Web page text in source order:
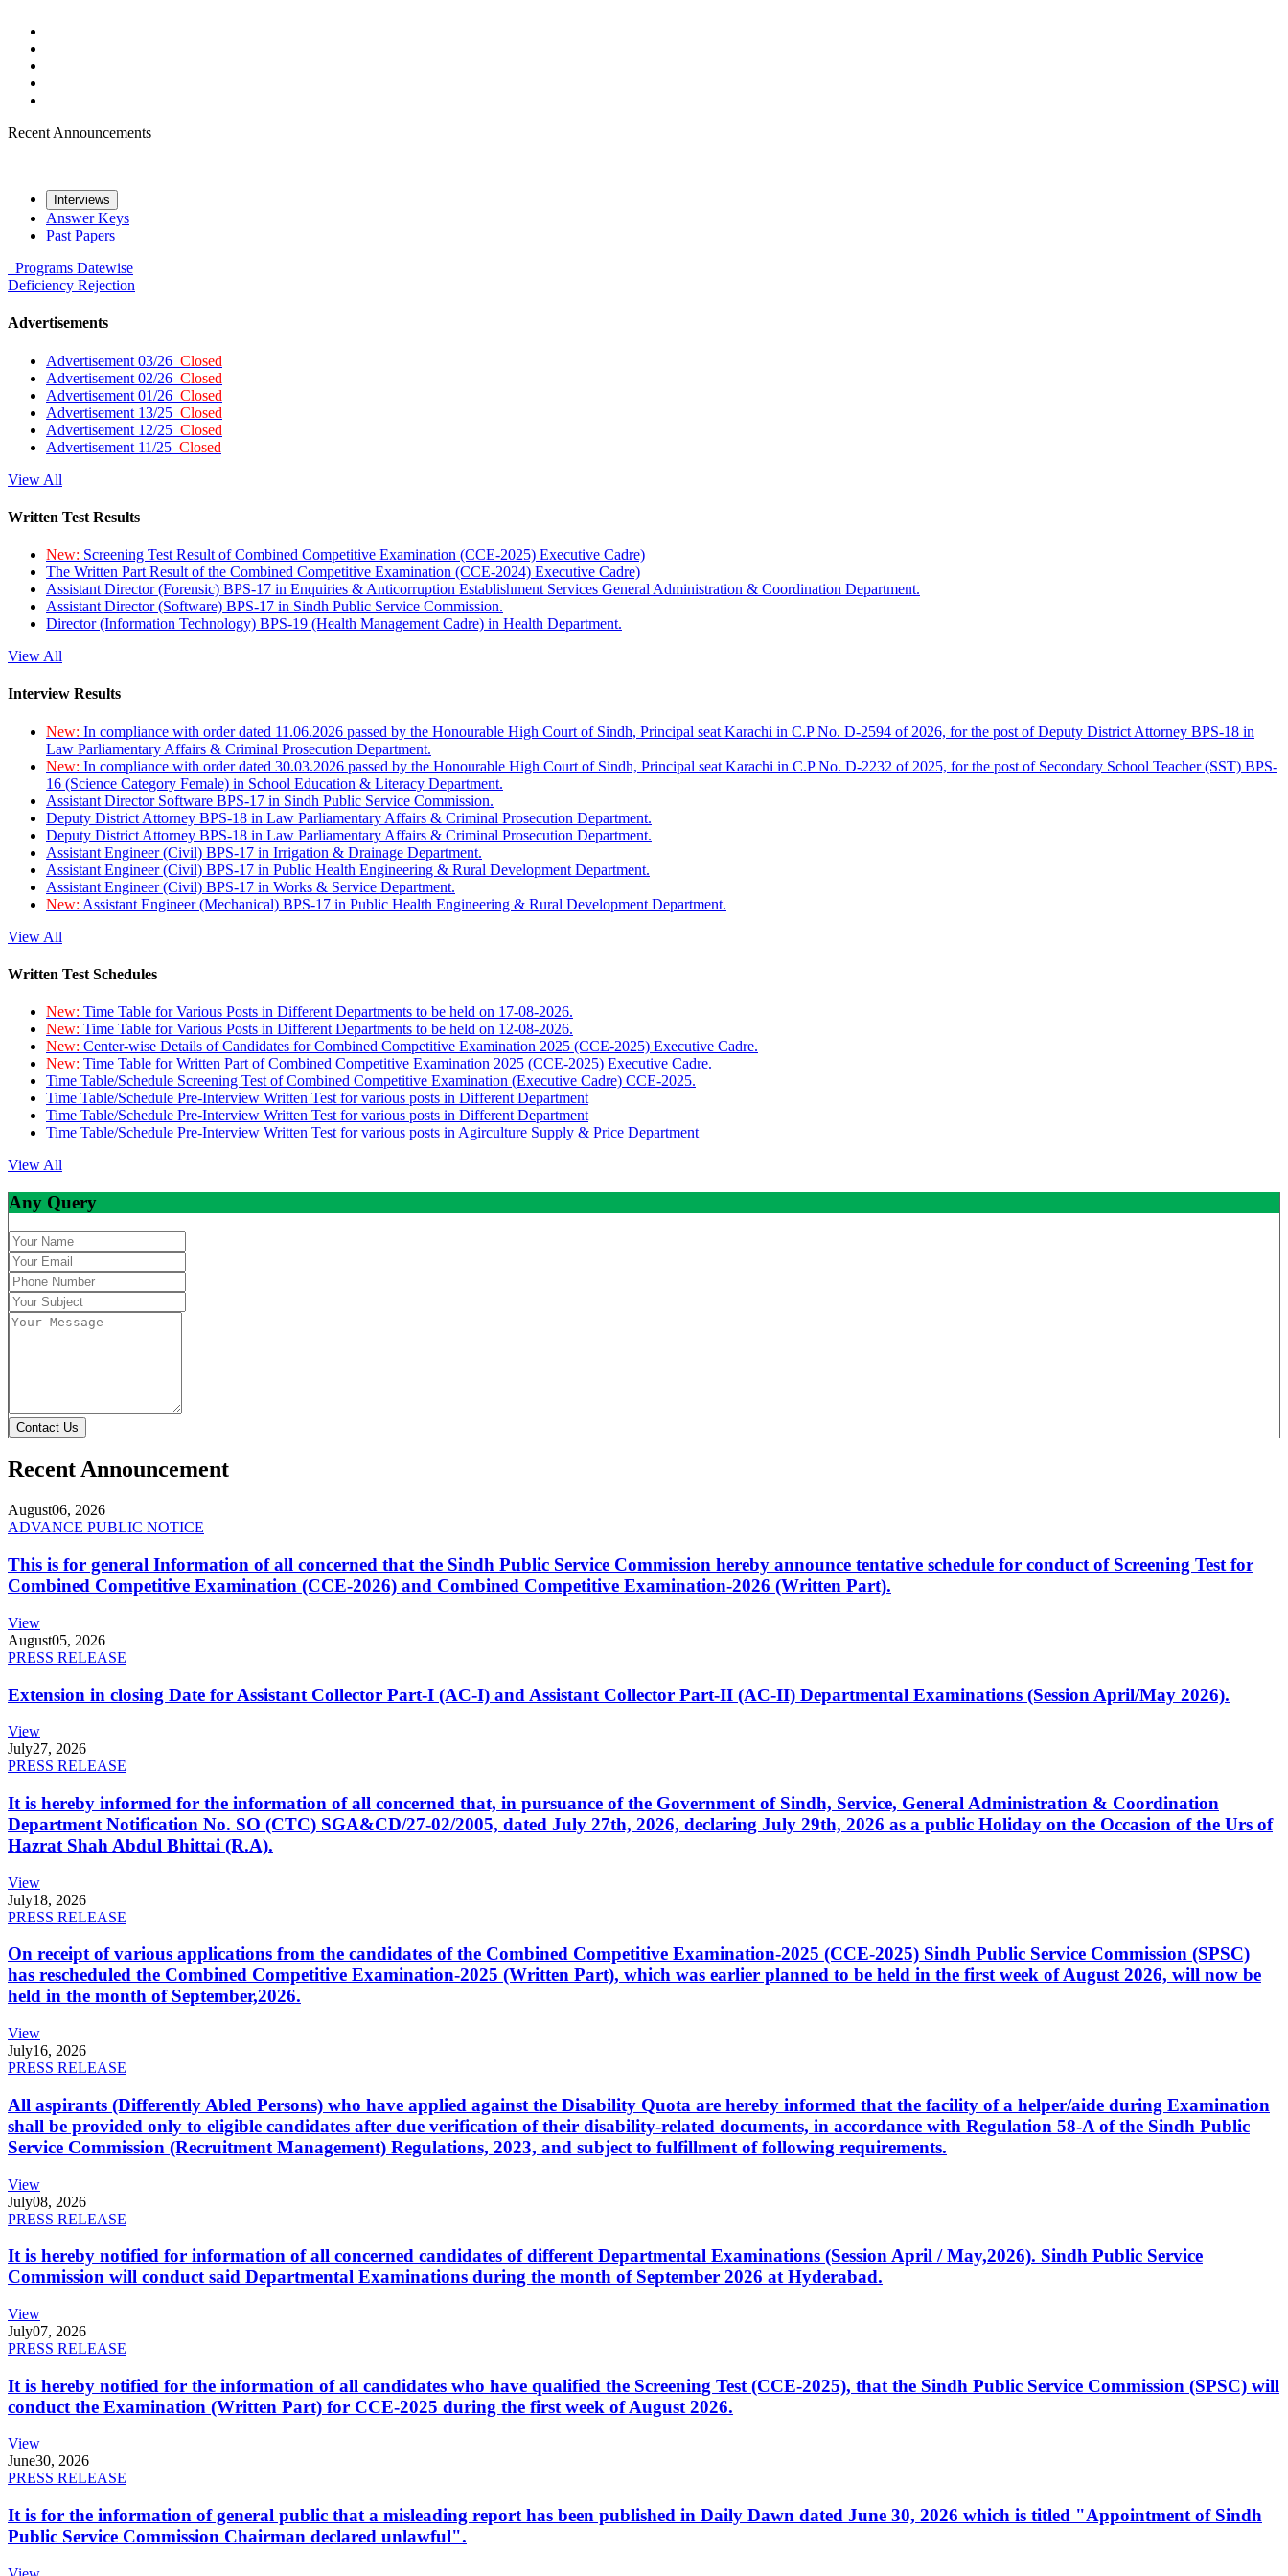
Recent Announcements
Interviews
Answer Keys
Past Papers
Programs Datewise
Deficiency Rejection
Advertisements
Advertisement 03/26 Closed
Advertisement 02/26 Closed
Advertisement 01/26 Closed
Advertisement 13/25 Closed
Advertisement 12/25 Closed
Advertisement 11/25 Closed
View All
Written Test Results
New: Screening Test Result of Combined Competitive Examination (CCE-2025) Executive Cadre)
The Written Part Result of the Combined Competitive Examination (CCE-2024) Executive Cadre)
Assistant Director (Forensic) BPS-17 in Enquiries & Anticorruption Establishment Services General Administration & Coordination Department.
Assistant Director (Software) BPS-17 in Sindh Public Service Commission.
Director (Information Technology) BPS-19 (Health Management Cadre) in Health Department.
View All
Interview Results
New: In compliance with order dated 11.06.2026 passed by the Honourable High Court of Sindh, Principal seat Karachi in C.P No. D-2594 of 2026, for the post of Deputy District Attorney BPS-18 in
Law Parliamentary Affairs & Criminal Prosecution Department.
New: In compliance with order dated 30.03.2026 passed by the Honourable High Court of Sindh, Principal seat Karachi in C.P No. D-2232 of 2025, for the post of Secondary School Teacher (SST) BPS-
16 (Science Category Female) in School Education & Literacy Department.
Assistant Director Software BPS-17 in Sindh Public Service Commission.
Deputy District Attorney BPS-18 in Law Parliamentary Affairs & Criminal Prosecution Department.
Deputy District Attorney BPS-18 in Law Parliamentary Affairs & Criminal Prosecution Department.
Assistant Engineer (Civil) BPS-17 in Irrigation & Drainage Department.
Assistant Engineer (Civil) BPS-17 in Public Health Engineering & Rural Development Department.
Assistant Engineer (Civil) BPS-17 in Works & Service Department.
New: Assistant Engineer (Mechanical) BPS-17 in Public Health Engineering & Rural Development Department.
View All
Written Test Schedules
New: Time Table for Various Posts in Different Departments to be held on 17-08-2026.
New: Time Table for Various Posts in Different Departments to be held on 12-08-2026.
New: Center-wise Details of Candidates for Combined Competitive Examination 2025 (CCE-2025) Executive Cadre.
New: Time Table for Written Part of Combined Competitive Examination 2025 (CCE-2025) Executive Cadre.
Time Table/Schedule Screening Test of Combined Competitive Examination (Executive Cadre) CCE-2025.
Time Table/Schedule Pre-Interview Written Test for various posts in Different Department
Time Table/Schedule Pre-Interview Written Test for various posts in Different Department
Time Table/Schedule Pre-Interview Written Test for various posts in Agirculture Supply & Price Department
View All
Any Query
Contact Us
Recent Announcement
August06, 2026
ADVANCE PUBLIC NOTICE
This is for general Information of all concerned that the Sindh Public Service Commission hereby announce tentative schedule for conduct of Screening Test for
Combined Competitive Examination (CCE-2026) and Combined Competitive Examination-2026 (Written Part).
View
August05, 2026
PRESS RELEASE
Extension in closing Date for Assistant Collector Part-I (AC-I) and Assistant Collector Part-II (AC-II) Departmental Examinations (Session April/May 2026).
View
July27, 2026
PRESS RELEASE
It is hereby informed for the information of all concerned that, in pursuance of the Government of Sindh, Service, General Administration & Coordination
Department Notification No. SO (CTC) SGA&CD/27-02/2005, dated July 27th, 2026, declaring July 29th, 2026 as a public Holiday on the Occasion of the Urs of
Hazrat Shah Abdul Bhittai (R.A).
View
July18, 2026
PRESS RELEASE
On receipt of various applications from the candidates of the Combined Competitive Examination-2025 (CCE-2025) Sindh Public Service Commission (SPSC)
has rescheduled the Combined Competitive Examination-2025 (Written Part), which was earlier planned to be held in the first week of August 2026, will now be
held in the month of September,2026.
View
July16, 2026
PRESS RELEASE
All aspirants (Differently Abled Persons) who have applied against the Disability Quota are hereby informed that the facility of a helper/aide during Examination
shall be provided only to eligible candidates after due verification of their disability-related documents, in accordance with Regulation 58-A of the Sindh Public
Service Commission (Recruitment Management) Regulations, 2023, and subject to fulfillment of following requirements.
View
July08, 2026
PRESS RELEASE
It is hereby notified for information of all concerned candidates of different Departmental Examinations (Session April / May,2026). Sindh Public Service
Commission will conduct said Departmental Examinations during the month of September 2026 at Hyderabad.
View
July07, 2026
PRESS RELEASE
It is hereby notified for the information of all candidates who have qualified the Screening Test (CCE-2025), that the Sindh Public Service Commission (SPSC) will
conduct the Examination (Written Part) for CCE-2025 during the first week of August 2026.
View
June30, 2026
PRESS RELEASE
It is for the information of general public that a misleading report has been published in Daily Dawn dated June 30, 2026 which is titled "Appointment of Sindh
Public Service Commission Chairman declared unlawful".